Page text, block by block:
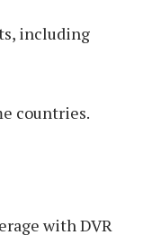
including
countries.
with DVR